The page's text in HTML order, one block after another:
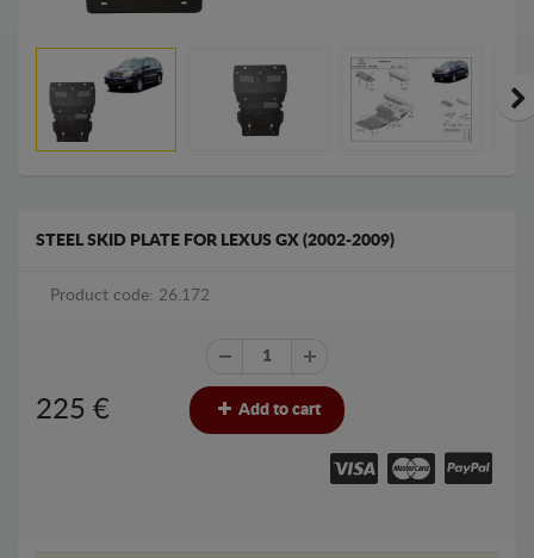
STEEL SKID PLATE FOR LEXUS GX (2002-2009)
Product code: 26.172
225 € Add to cart